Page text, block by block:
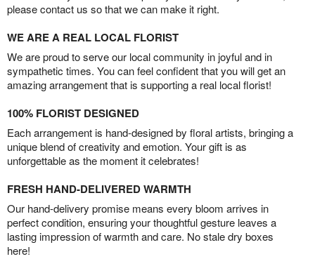
please contact us so that we can make it right.
WE ARE A REAL LOCAL FLORIST
We are proud to serve our local community in joyful and in
sympathetic times. You can feel confident that you will get an
amazing arrangement that is supporting a real local florist!
100% FLORIST DESIGNED
Each arrangement is hand-designed by floral artists, bringing a
unique blend of creativity and emotion. Your gift is as
unforgettable as the moment it celebrates!
FRESH HAND-DELIVERED WARMTH
Our hand-delivery promise means every bloom arrives in
perfect condition, ensuring your thoughtful gesture leaves a
lasting impression of warmth and care. No stale dry boxes
here!